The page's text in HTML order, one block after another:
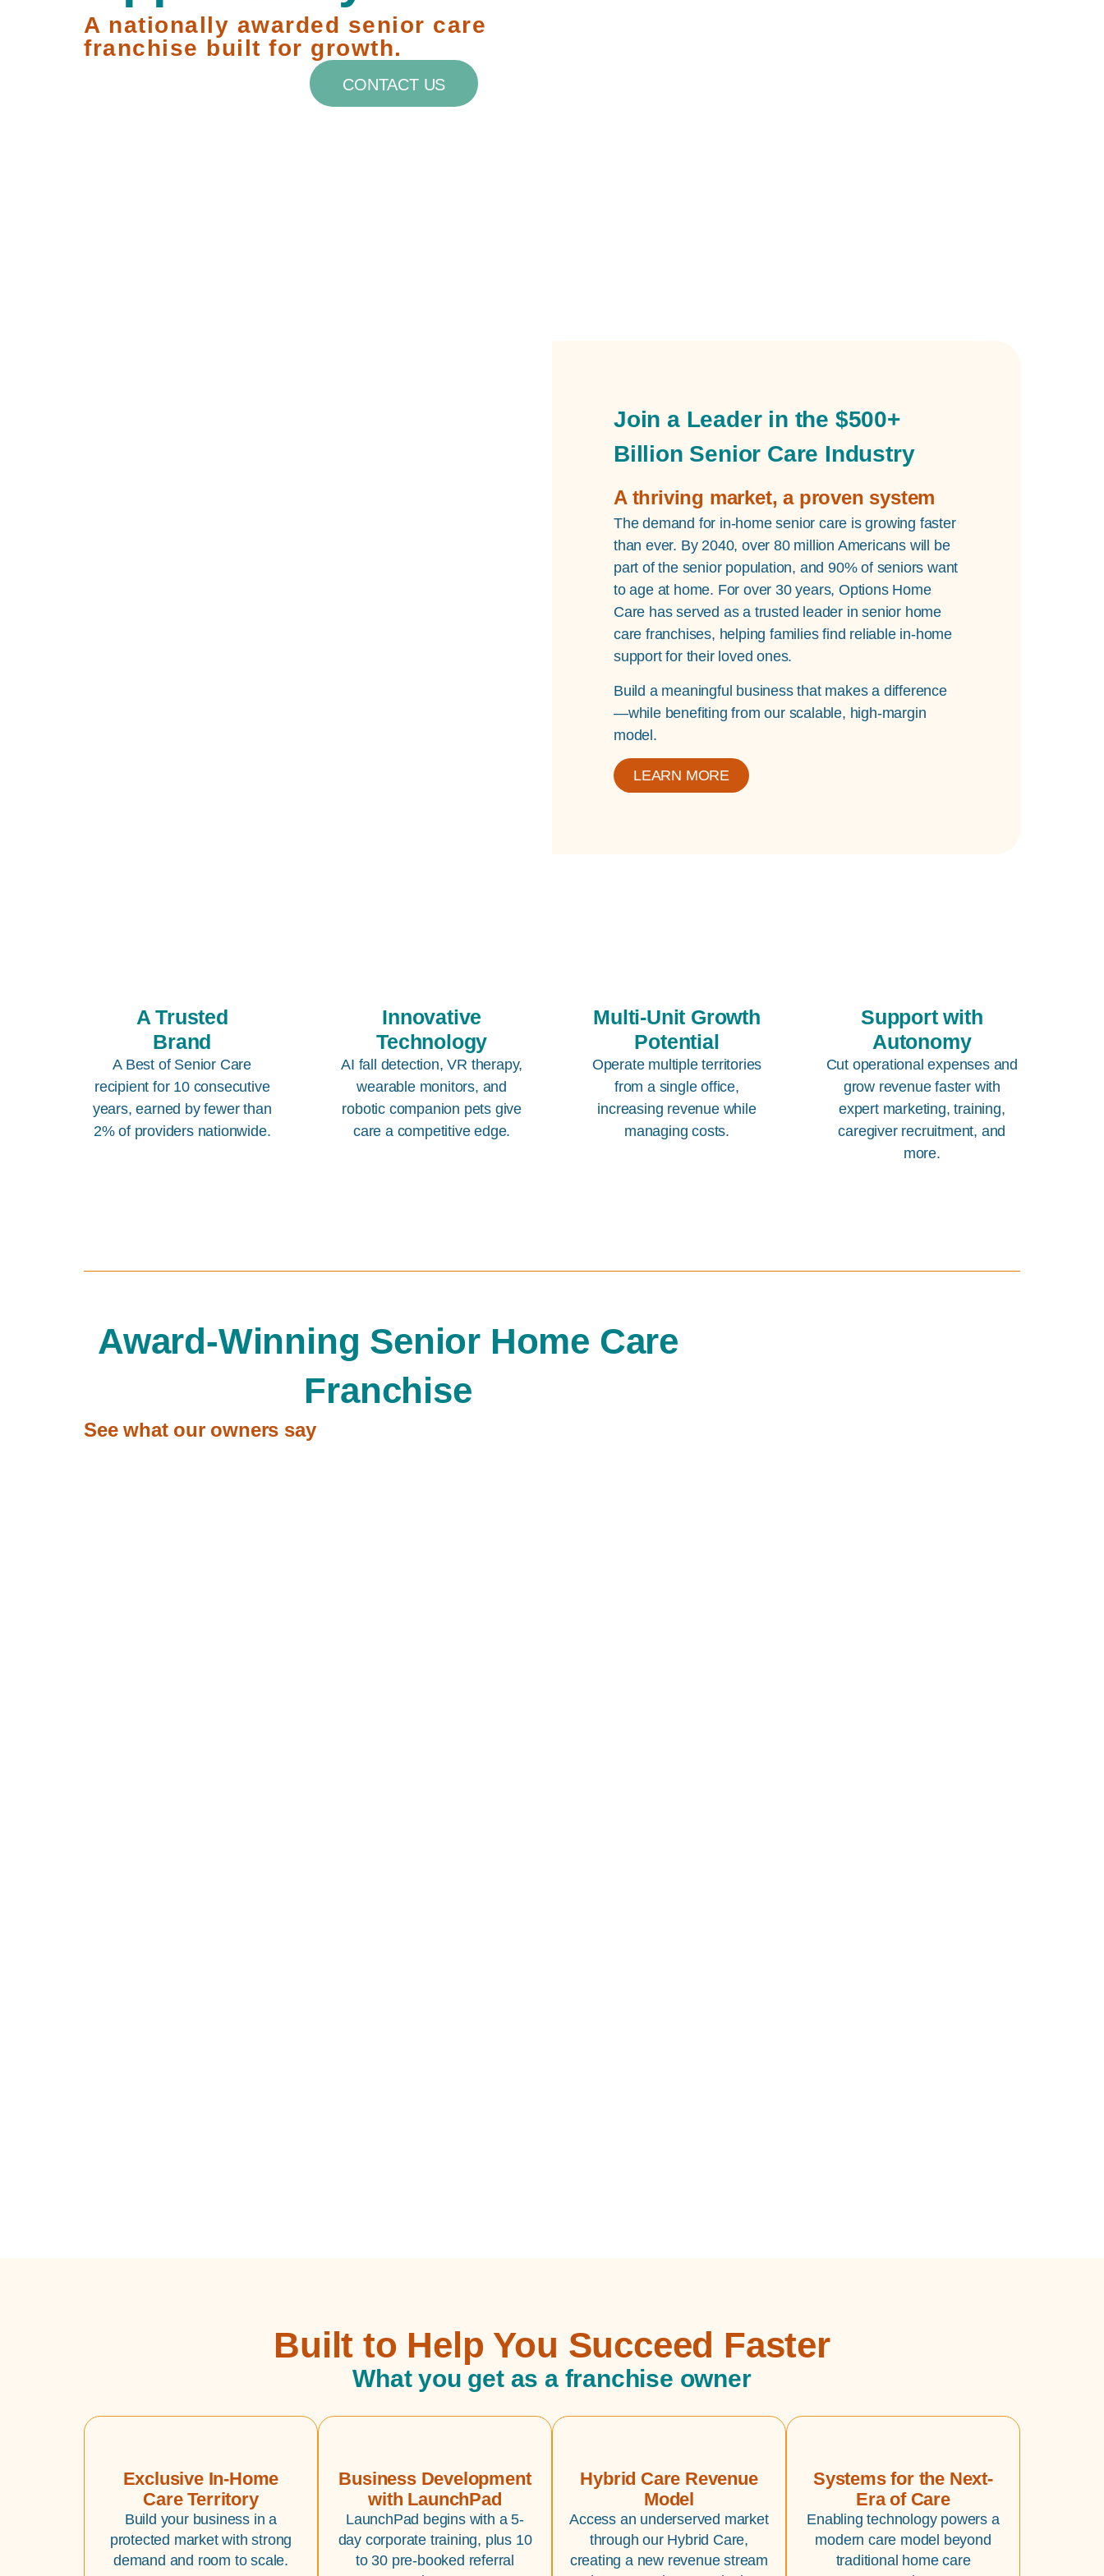
A nationally awarded senior care
franchise built for growth.
CONTACT US
Join a Leader in the $500+
Billion Senior Care Industry
A thriving market, a proven system
The demand for in-home senior care is growing faster
than ever. By 2040, over 80 million Americans will be
part of the senior population, and 90% of seniors want
to age at home. For over 30 years, Options Home
Care has served as a trusted leader in senior home
care franchises, helping families find reliable in-home
support for their loved ones.
Build a meaningful business that makes a difference
—while benefiting from our scalable, high-margin
model.
LEARN MORE
A Trusted
Brand
A Best of Senior Care
recipient for 10 consecutive
years, earned by fewer than
2% of providers nationwide.
Innovative
Technology
AI fall detection, VR therapy,
wearable monitors, and
robotic companion pets give
care a competitive edge.
Multi-Unit Growth
Potential
Operate multiple territories
from a single office,
increasing revenue while
managing costs.
Support with
Autonomy
Cut operational expenses and
grow revenue faster with
expert marketing, training,
caregiver recruitment, and
more.
Award-Winning Senior Home Care
Franchise
See what our owners say
Built to Help You Succeed Faster
What you get as a franchise owner
Exclusive In-Home
Care Territory
Build your business in a
protected market with strong
demand and room to scale.
Business Development
with LaunchPad
LaunchPad begins with a 5-
day corporate training, plus 10
to 30 pre-booked referral
Hybrid Care Revenue
Model
Access an underserved market
through our Hybrid Care,
creating a new revenue stream
Systems for the Next-
Era of Care
Enabling technology powers a
modern care model beyond
traditional home care